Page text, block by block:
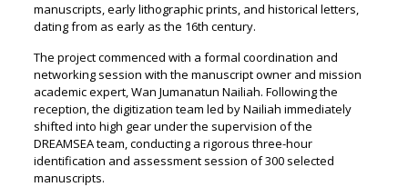
manuscripts, early lithographic prints, and historical letters,
dating from as early as the 16th century.
The project commenced with a formal coordination and
networking session with the manuscript owner and mission
academic expert, Wan Jumanatun Nailiah. Following the
reception, the digitization team led by Nailiah immediately
shifted into high gear under the supervision of the
DREAMSEA team, conducting a rigorous three-hour
identification and assessment session of 300 selected
manuscripts.